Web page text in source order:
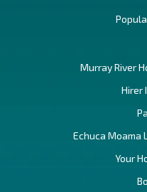
Murray River
Hirer
Echuca Moama
Your